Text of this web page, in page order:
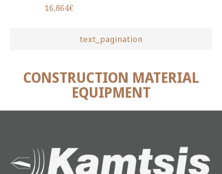
16,864€
text_pagination
CONSTRUCTION MATERIAL
EQUIPMENT